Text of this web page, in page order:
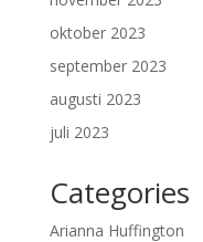
oktober 2023
september 2023
augusti 2023
juli 2023
Categories
Arianna Huffington